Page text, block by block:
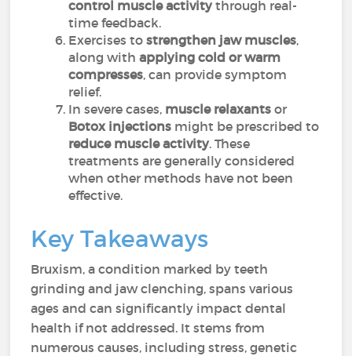
control muscle activitythrough real-
time feedback.
Exercises tostrengthen jaw muscles,
along withapplying cold or warm
compresses, can provide symptom
relief.
In severe cases, muscle relaxants or
Botox injections might be prescribed to
reduce muscle activity. These
treatments are generally considered
when other methods have not been
effective.
Key Takeaways
Bruxism, a condition marked by teeth
grinding and jaw clenching, spans various
ages and can significantly impact dental
health if not addressed. It stems from
numerous causes, including stress, genetic